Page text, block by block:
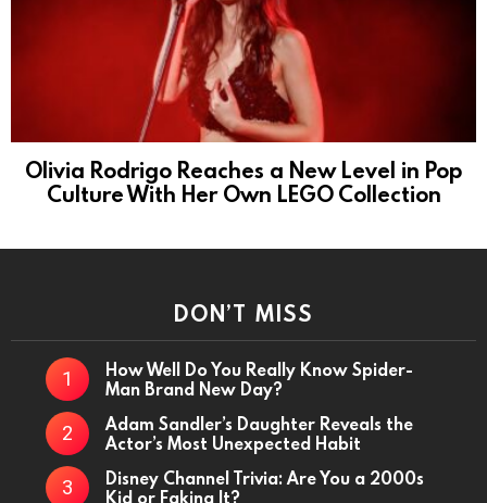
Olivia Rodrigo Reaches a New Level in Pop
Culture With Her Own LEGO Collection
DON’T MISS
How Well Do You Really Know Spider-
Man Brand New Day?
Adam Sandler’s Daughter Reveals the
Actor’s Most Unexpected Habit
Disney Channel Trivia: Are You a 2000s
Kid or Faking It?